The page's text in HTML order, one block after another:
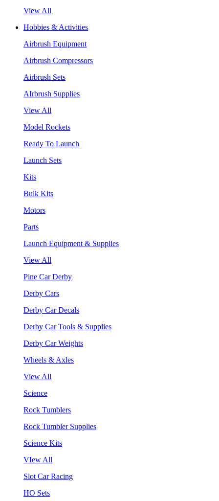
View All
Hobbies & Activities
Airbrush Equipment
Airbrush Compressors
Airbrush Sets
AIrbrush Supplies
View All
Model Rockets
Ready To Launch
Launch Sets
Kits
Bulk Kits
Motors
Parts
Launch Equipment & Supplies
View All
Pine Car Derby
Derby Cars
Derby Car Decals
Derby Car Tools & Supplies
Derby Car Weights
Wheels & Axles
View All
Science
Rock Tumblers
Rock Tumbler Supplies
Science Kits
VIew All
Slot Car Racing
HO Sets